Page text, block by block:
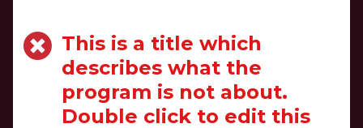
This is a title which
describes what the
program is not about.
Double click to edit this